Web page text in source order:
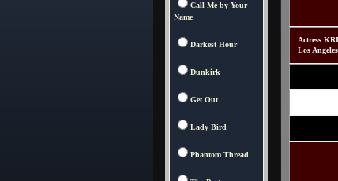
Call Me by Your
Name
Darkest Hour
Dunkirk
Get Out
Lady Bird
Phantom Thread
Actress
Los